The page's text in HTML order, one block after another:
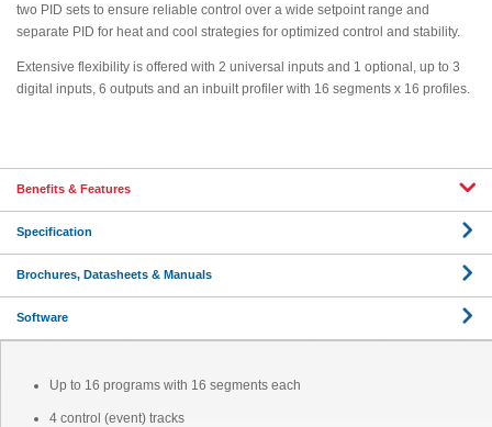
two PID sets to ensure reliable control over a wide setpoint range and
separate PID for heat and cool strategies for optimized control and stability.
Extensive flexibility is offered with 2 universal inputs and 1 optional, up to 3
digital inputs, 6 outputs and an inbuilt profiler with 16 segments x 16 profiles.
Benefits & Features
Specification
Brochures, Datasheets & Manuals
Software
Up to 16 programs with 16 segments each
4 control (event) tracks